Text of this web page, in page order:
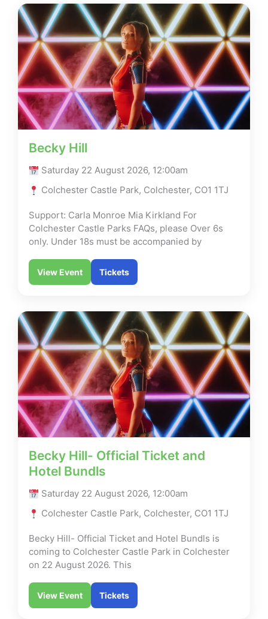
Becky Hill
Saturday 22 August 2026, 12:00am
Colchester Castle Park, Colchester, CO1 1TJ
Support: Carla Monroe Mia Kirkland For
Colchester Castle Parks FAQs, please Over 6s
only. Under 18s must be accompanied by
View Event Tickets
Becky Hill- Official Ticket and
Hotel Bundls
Saturday 22 August 2026, 12:00am
Colchester Castle Park, Colchester, CO1 1TJ
Becky Hill- Official Ticket and Hotel Bundls is
coming to Colchester Castle Park in Colchester
on 22 August 2026. This
View Event Tickets